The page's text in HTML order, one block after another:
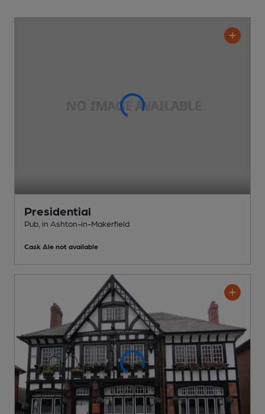
Presidential
Pub , in Ashton-in-Makerfield
Cask Ale not available